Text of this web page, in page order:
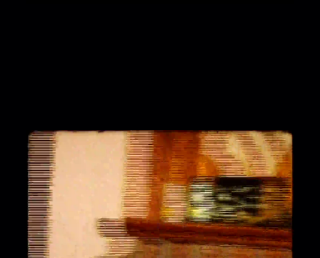
00:20:22Street scenes and trolley car
00:20:48
Family members walk in parking lot
00:21:12
Woman and young boy near giant
covered wagons
00:21:42
Glass Bottle House
00:22:17
Reenactment site or amusement park